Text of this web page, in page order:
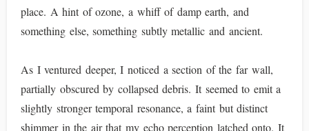
place. A hint of ozone, a whiff of damp earth, and
something else, something subtly metallic and ancient.
As I ventured deeper, I noticed a section of the far wall,
partially obscured by collapsed debris. It seemed to emit a
slightly stronger temporal resonance, a faint but distinct
shimmer in the air that my echo perception latched onto. It